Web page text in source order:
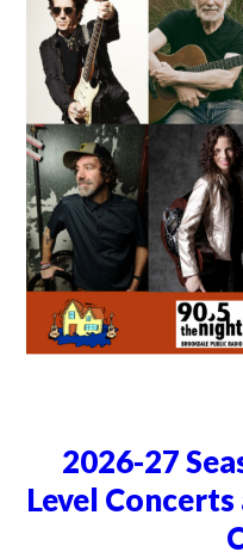
2026-27
Level